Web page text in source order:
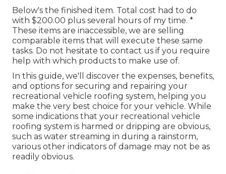
Below's the finished item. Total cost had to do
with $200.00 plus several hours of my time. *
These items are inaccessible, we are selling
comparable items that will execute these same
tasks. Do not hesitate to contact us if you require
help with which products to make use of.
In this guide, we'll discover the expenses, benefits,
and options for securing and repairing your
recreational vehicle roofing system, helping you
make the very best choice for your vehicle. While
some indications that your recreational vehicle
roofing system is harmed or dripping are obvious,
such as water streaming in during a rainstorm,
various other indicators of damage may not be as
readily obvious.